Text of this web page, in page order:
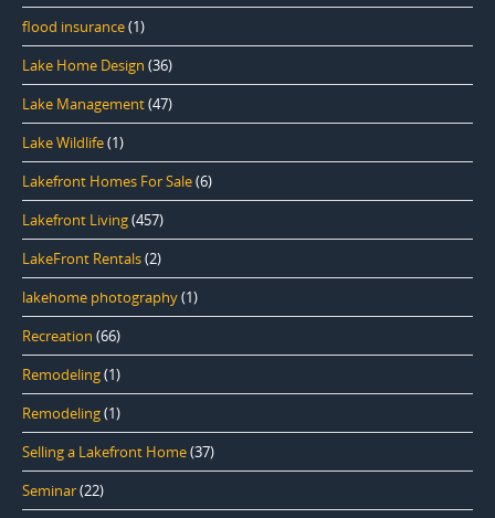
flood insurance(1)
Lake Home Design (36)
Lake Management(47)
Lake Wildlife(1)
Lakefront Homes For Sale(6)
Lakefront Living(457)
LakeFront Rentals(2)
lakehome photography(1)
Recreation (66)
Remodeling(1)
Remodeling(1)
Selling a Lakefront Home(37)
Seminar(22)